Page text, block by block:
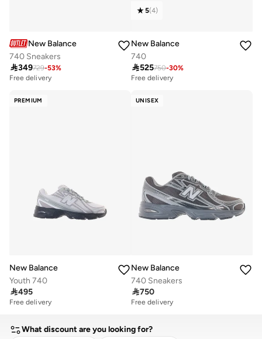
New Balance
740 Sneakers
349729-53%
Free delivery
5(4)
New Balance
740
525750-30%
Free delivery
PREMIUM
New Balance
Youth 740
495
Free delivery
UNISEX
New Balance
740 Sneakers
750
Free delivery
What discount are you looking for?